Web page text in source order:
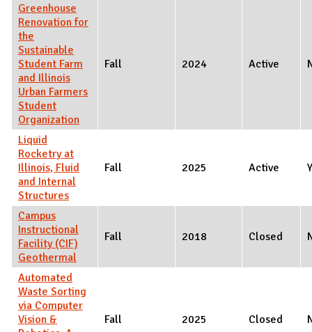
Greenhouse
Renovation for
the
Sustainable
Student Farm
and Illinois
Urban Farmers
Student
Organization
Fall 2024 Active
Liquid
Rocketry at
Illinois, Fluid
and Internal
Structures
Fall 2025 Active
Campus
Instructional
Facility (CIF)
Geothermal
Fall 2018 Closed
Automated
Waste Sorting
via Computer
Vision &
Fall 2025 Closed